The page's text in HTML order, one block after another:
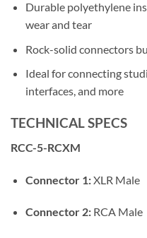
Durable polyethylene
wear and tear
Rock-solid connectors
Ideal for connecting
interfaces, and more
TECHNICAL SPECS
RCC-5-RCXM
Connector 1:XLR Male
Connector 2:RCA Male